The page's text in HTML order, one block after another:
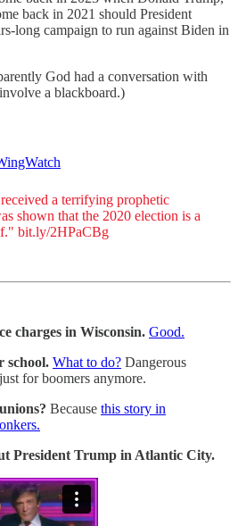
back in 2021 should President
long campaign to run against Biden in
God had a conversation with
a blackboard.)
a terrifying prophetic
shown that the 2020 election is a
bit.ly/2HPaCBg
charges in Wisconsin. Good.
school. What to do? Dangerous
for boomers anymore.
Because this story in
President Trump in Atlantic City.